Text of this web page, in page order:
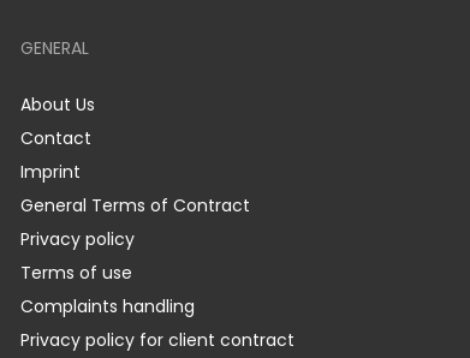
GENERAL
About Us
Contact
Imprint
General Terms of Contract
Privacy policy
Terms of use
Complaints handling
Privacy policy for client contract